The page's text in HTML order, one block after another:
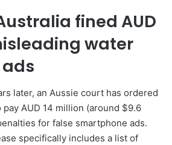
fined AUD
water
later, an Aussie court has ordered
pay AUD 14 million (around $9.6
for false smartphone ads.
specifically includes a list of